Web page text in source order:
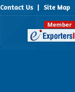
Contact Us | Site Map